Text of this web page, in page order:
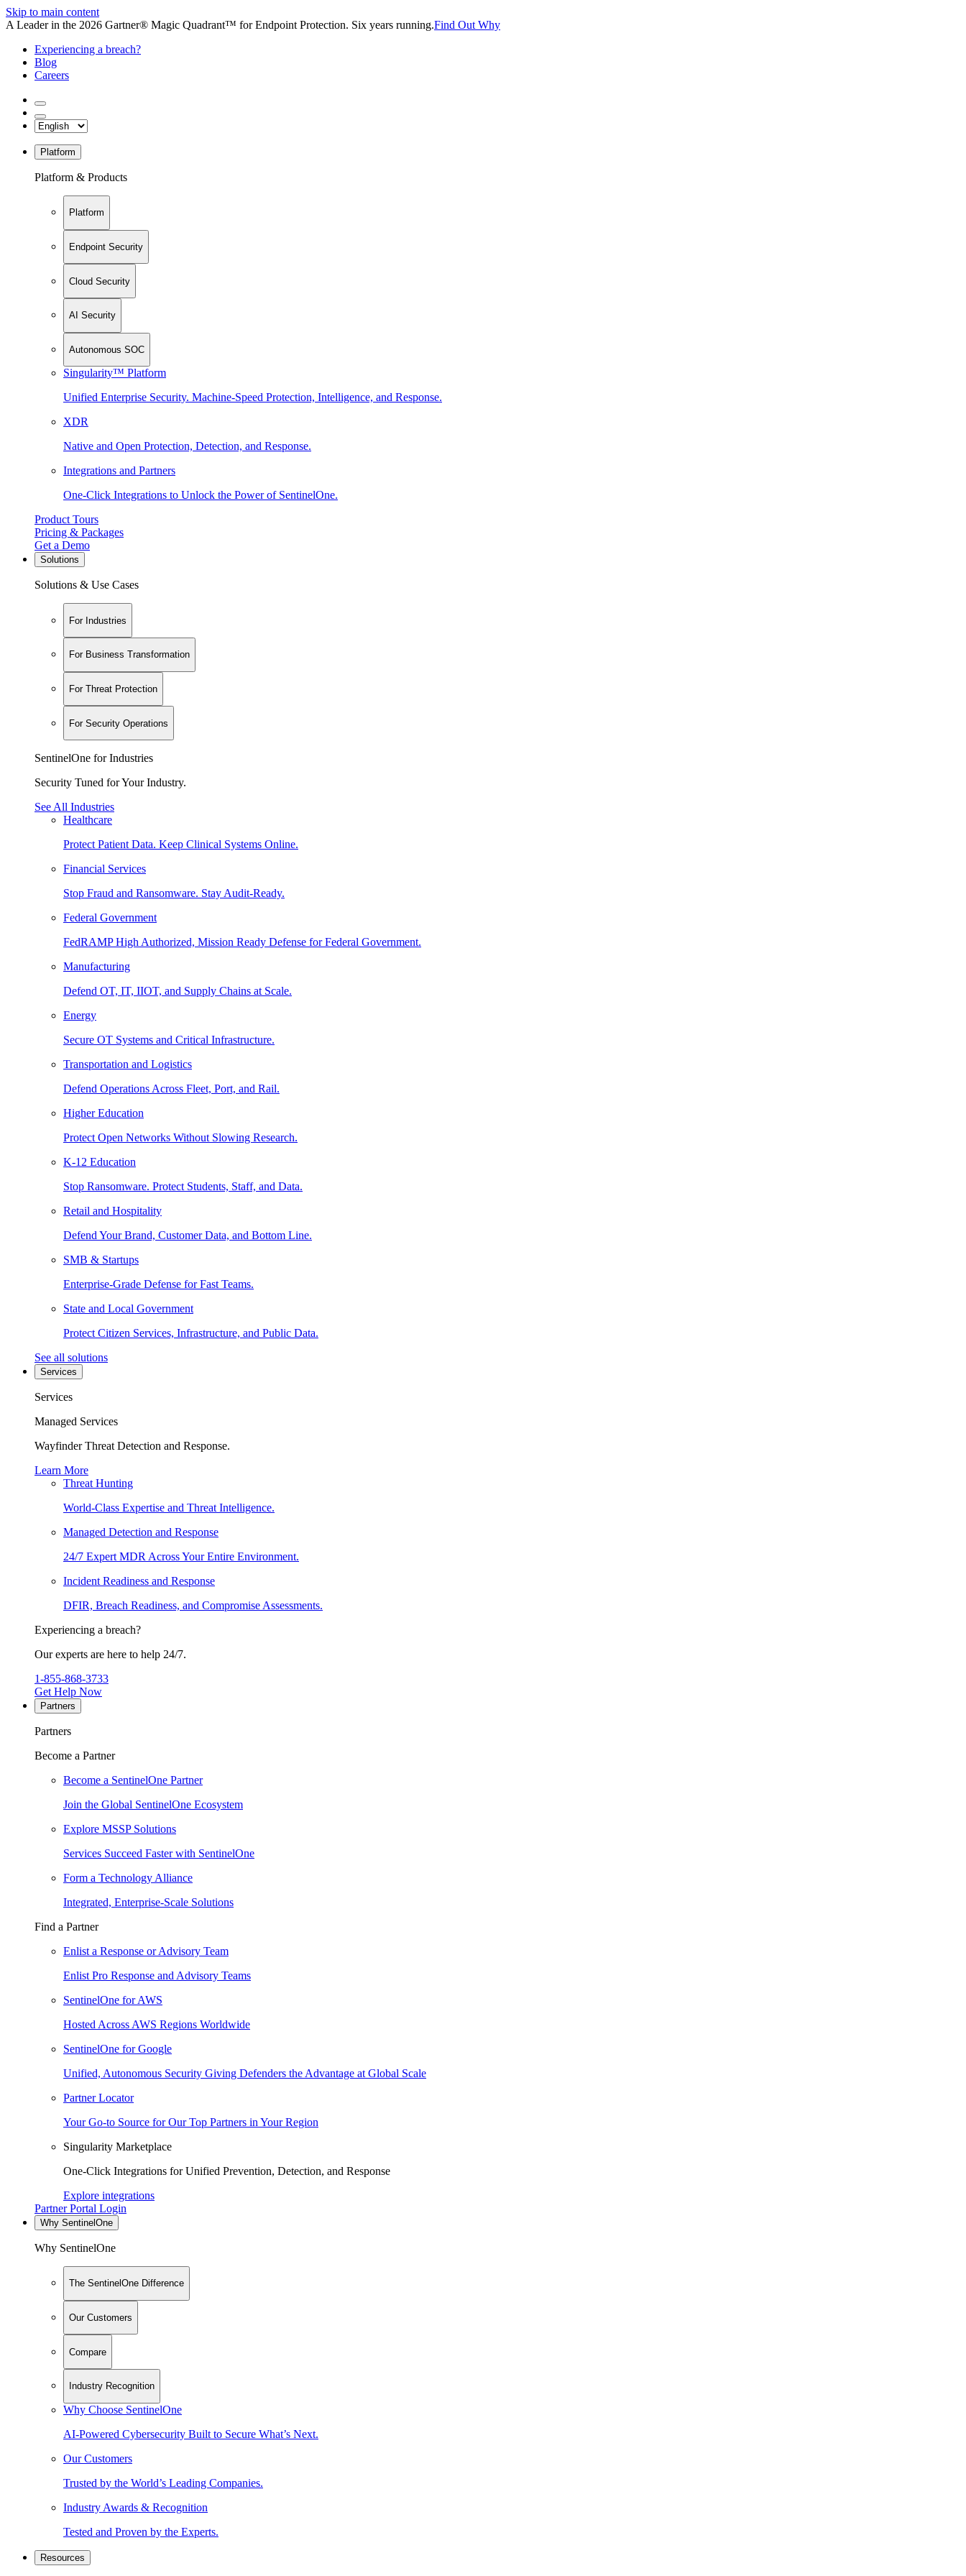
Skip to main content
A Leader in the 2026 Gartner® Magic Quadrant™ for Endpoint Protection. Six years running.Find Out Why
Experiencing a breach?
Blog
Careers
Platform
Platform & Products
Platform
Endpoint Security
Cloud Security
AI Security
Autonomous SOC
Singularity™ Platform
Unified Enterprise Security. Machine-Speed Protection, Intelligence, and Response.
XDR
Native and Open Protection, Detection, and Response.
Integrations and Partners
One-Click Integrations to Unlock the Power of SentinelOne.
Product Tours
Pricing & Packages
Get a Demo
Solutions
Solutions & Use Cases
For Industries
For Business Transformation
For Threat Protection
For Security Operations
SentinelOne for Industries
Security Tuned for Your Industry.
See All Industries
Healthcare
Protect Patient Data. Keep Clinical Systems Online.
Financial Services
Stop Fraud and Ransomware. Stay Audit-Ready.
Federal Government
FedRAMP High Authorized, Mission Ready Defense for Federal Government.
Manufacturing
Defend OT, IT, IIOT, and Supply Chains at Scale.
Energy
Secure OT Systems and Critical Infrastructure.
Transportation and Logistics
Defend Operations Across Fleet, Port, and Rail.
Higher Education
Protect Open Networks Without Slowing Research.
K-12 Education
Stop Ransomware. Protect Students, Staff, and Data.
Retail and Hospitality
Defend Your Brand, Customer Data, and Bottom Line.
SMB & Startups
Enterprise-Grade Defense for Fast Teams.
State and Local Government
Protect Citizen Services, Infrastructure, and Public Data.
See all solutions
Services
Services
Managed Services
Wayfinder Threat Detection and Response.
Learn More
Threat Hunting
World-Class Expertise and Threat Intelligence.
Managed Detection and Response
24/7 Expert MDR Across Your Entire Environment.
Incident Readiness and Response
DFIR, Breach Readiness, and Compromise Assessments.
Experiencing a breach?
Our experts are here to help 24/7.
1-855-868-3733
Get Help Now
Partners
Partners
Become a Partner
Become a SentinelOne Partner
Join the Global SentinelOne Ecosystem
Explore MSSP Solutions
Services Succeed Faster with SentinelOne
Form a Technology Alliance
Integrated, Enterprise-Scale Solutions
Find a Partner
Enlist a Response or Advisory Team
Enlist Pro Response and Advisory Teams
SentinelOne for AWS
Hosted Across AWS Regions Worldwide
SentinelOne for Google
Unified, Autonomous Security Giving Defenders the Advantage at Global Scale
Partner Locator
Your Go-to Source for Our Top Partners in Your Region
Singularity Marketplace
One-Click Integrations for Unified Prevention, Detection, and Response
Explore integrations
Partner Portal Login
Why SentinelOne
Why SentinelOne
The SentinelOne Difference
Our Customers
Compare
Industry Recognition
Why Choose SentinelOne
AI-Powered Cybersecurity Built to Secure What’s Next.
Our Customers
Trusted by the World’s Leading Companies.
Industry Awards & Recognition
Tested and Proven by the Experts.
Resources